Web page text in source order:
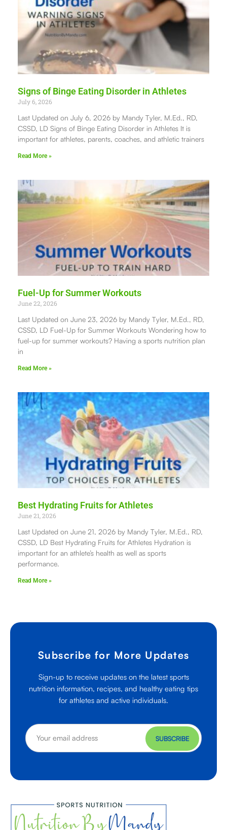
Signs of Binge Eating Disorder in Athletes
July 6, 2026
Last Updated on July 6, 2026 by Mandy Tyler, M.Ed., RD,
CSSD, LD Signs of Binge Eating Disorder in Athletes It is
important for athletes, parents, coaches, and athletic trainers
Read More »
Fuel-Up for Summer Workouts
June 22, 2026
Last Updated on June 23, 2026 by Mandy Tyler, M.Ed., RD,
CSSD, LD Fuel-Up for Summer Workouts Wondering how to
fuel-up for summer workouts? Having a sports nutrition plan
in
Read More »
Best Hydrating Fruits for Athletes
June 21, 2026
Last Updated on June 21, 2026 by Mandy Tyler, M.Ed., RD,
CSSD, LD Best Hydrating Fruits for Athletes Hydration is
important for an athlete’s health as well as sports
performance.
Read More »
Subscribe for More Updates
Sign-up to receive updates on the latest sports
nutrition information, recipes, and healthy eating tips
for athletes and active individuals.